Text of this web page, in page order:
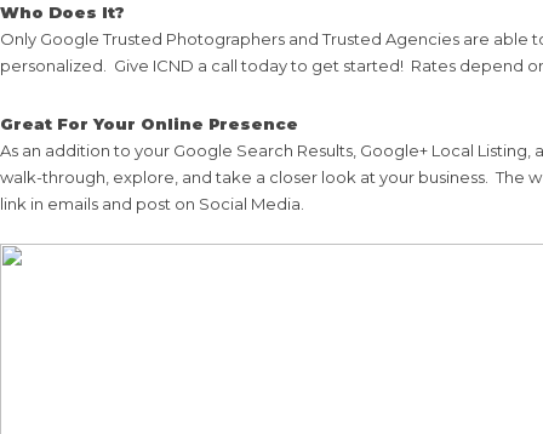
Who Does It?
Only Google Trusted Photographers and Trusted Agencies are
personalized. Give ICND a call today to get started! Rates depend
Great For Your Online Presence
As an addition to your Google Search Results, Google+ Local
walk-through, explore, and take a closer look at your business.
link in emails and post on Social Media.